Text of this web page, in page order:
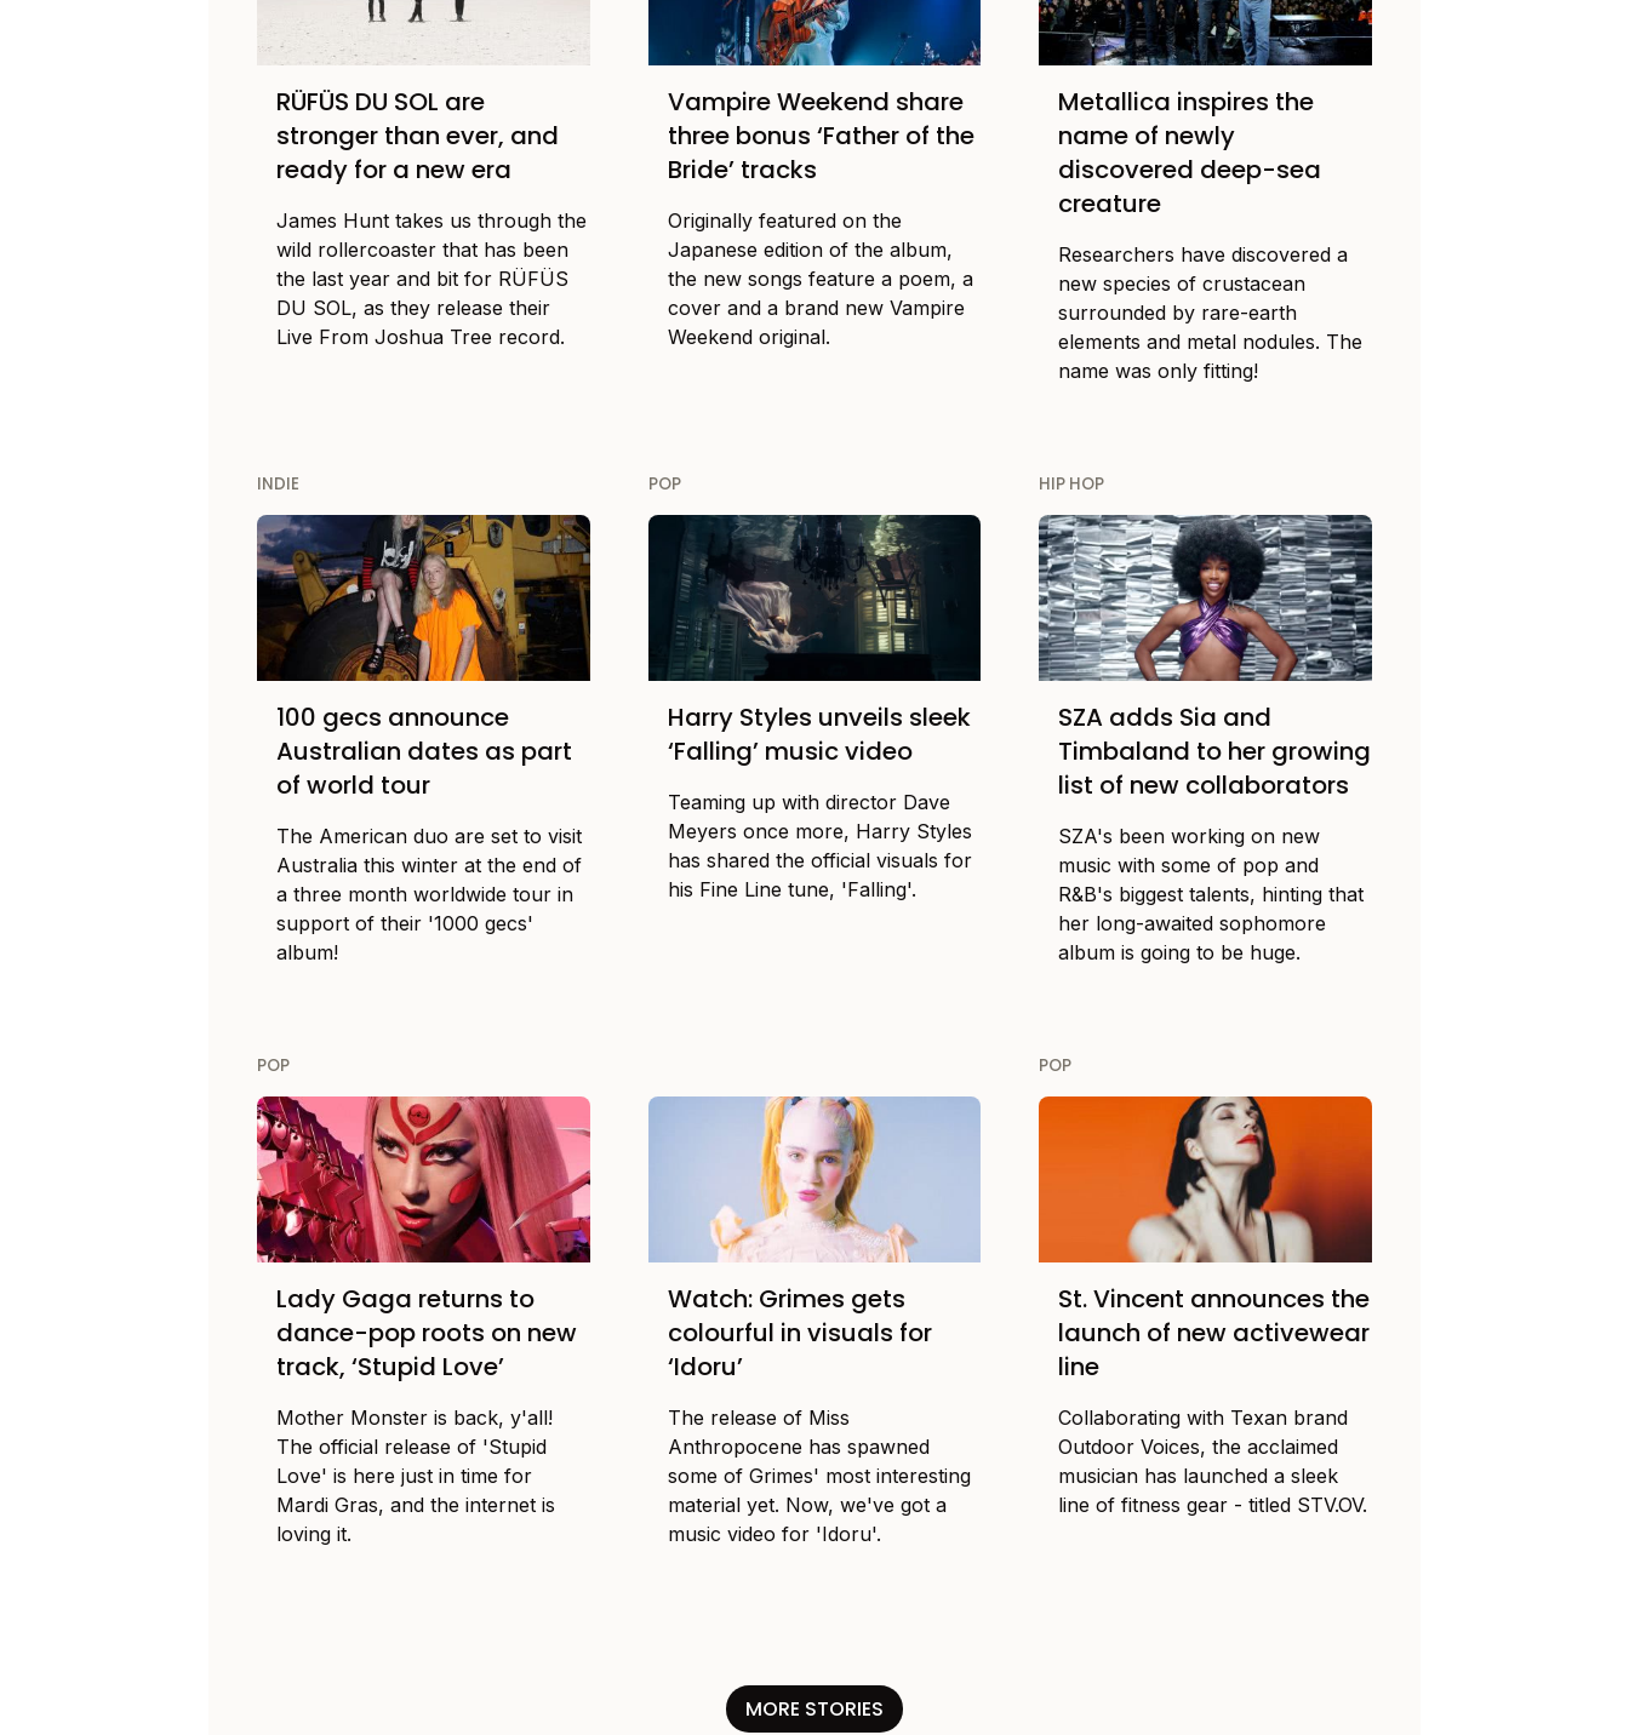
RÜFÜS DU SOL are
stronger than ever, and
ready for a new era
James Hunt takes us through the
wild rollercoaster that has been
the last year and bit for RÜFÜS
DU SOL, as they release their
Live From Joshua Tree record.
Vampire Weekend share
three bonus ‘Father of the
Bride’ tracks
Originally featured on the
Japanese edition of the album,
the new songs feature a poem, a
cover and a brand new Vampire
Weekend original.
Metallica inspires the
name of newly
discovered deep-sea
creature
Researchers have discovered a
new species of crustacean
surrounded by rare-earth
elements and metal nodules. The
name was only fitting!
INDIE
100 gecs announce
Australian dates as part
of world tour
The American duo are set to visit
Australia this winter at the end of
a three month worldwide tour in
support of their '1000 gecs'
album!
POP
Harry Styles unveils sleek
‘Falling’ music video
Teaming up with director Dave
Meyers once more, Harry Styles
has shared the official visuals for
his Fine Line tune, 'Falling'.
HIP HOP
SZA adds Sia and
Timbaland to her growing
list of new collaborators
SZA's been working on new
music with some of pop and
R&B's biggest talents, hinting that
her long-awaited sophomore
album is going to be huge.
POP
Lady Gaga returns to
dance-pop roots on new
track, ‘Stupid Love’
Mother Monster is back, y'all!
The official release of 'Stupid
Love' is here just in time for
Mardi Gras, and the internet is
loving it.
Watch: Grimes gets
colourful in visuals for
‘Idoru’
The release of Miss
Anthropocene has spawned
some of Grimes' most interesting
material yet. Now, we've got a
music video for 'Idoru'.
POP
St. Vincent announces the
launch of new activewear
line
Collaborating with Texan brand
Outdoor Voices, the acclaimed
musician has launched a sleek
line of fitness gear - titled STV.OV.
MORE STORIES